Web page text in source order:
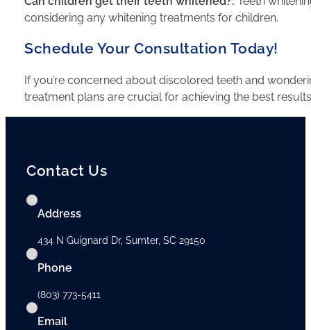
considering any whitening treatments for children.
Schedule Your Consultation Today!
If you’re concerned about discolored teeth and
treatment plans are crucial for achieving the best
Contact Us
Address
434 N Guignard Dr, Sumter, SC 29150
Phone
(803) 773-5411
Email